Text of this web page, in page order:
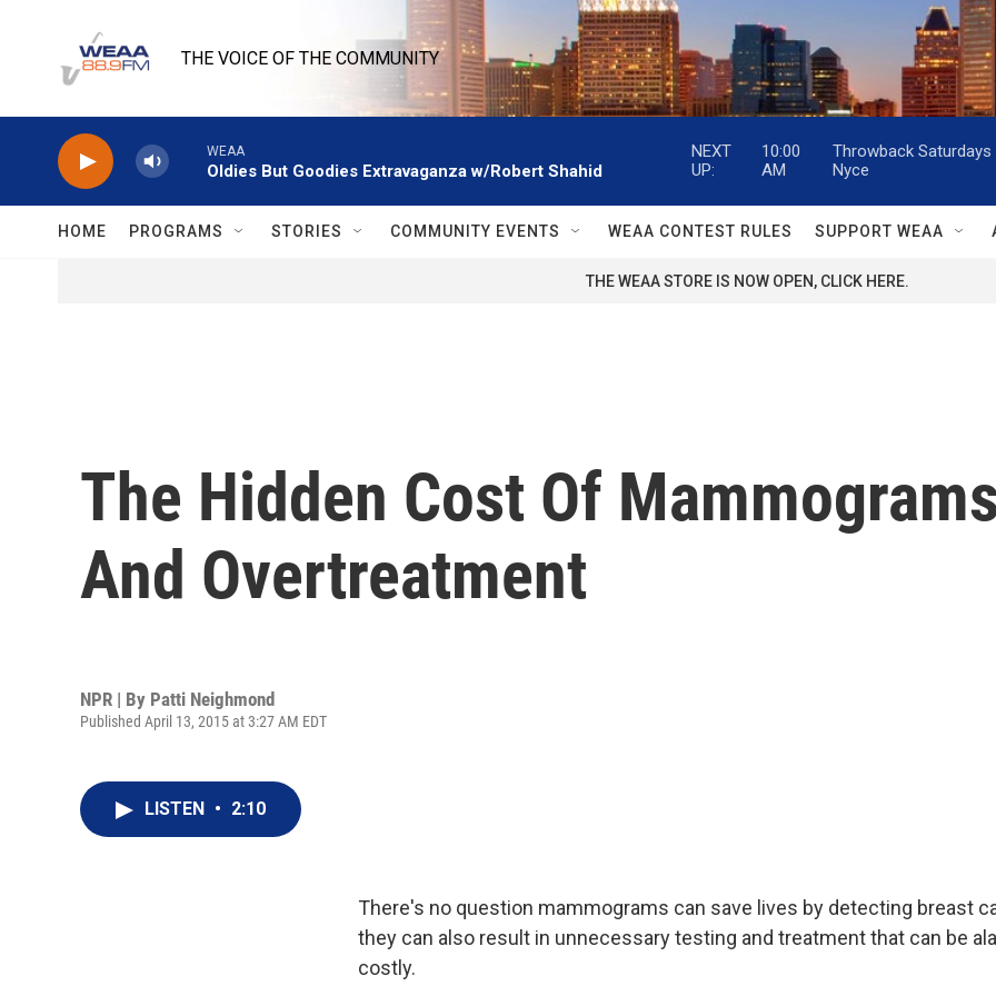
THE VOICE OF THE COMMUNITY
WEAA
Oldies But Goodies Extravaganza w/Robert Shahid
NEXT
UP:
10:00
AM
Throwback
Nyce
HOME PROGRAMS STORIES COMMUNITY EVENTS WEAA CONTEST RULES SUPPORT WEAA
THE WEAA STORE IS NOW OPEN, CLICK HERE.
The Hidden Cost Of
And Overtreatment
NPR | By Patti Neighmond
Published April 13, 2015 at 3:27 AM EDT
LISTEN • 2:10
There's no question mammograms can save lives by detecting breast
they can also result in unnecessary testing and treatment that can be
costly.